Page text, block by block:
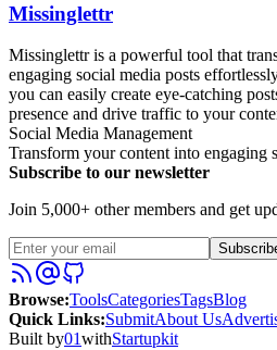
Missinglettr
Missinglettr is a powerful tool that
engaging social media posts
you can easily create eye-catching
presence and drive traffic to your
Social Media Management
Transform your content into engaging
Subscribe to our newsletter
Join 5,000+ other members and get
Browse:ToolsCategoriesTagsBlog
Quick Links:SubmitAbout Us
Built by01withStartupkit